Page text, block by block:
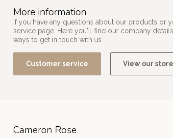
More information
If you have any questions about our products or
service page. Here you'll find our company
ways to get in touch with us.
Customer service View our
Cameron Rose